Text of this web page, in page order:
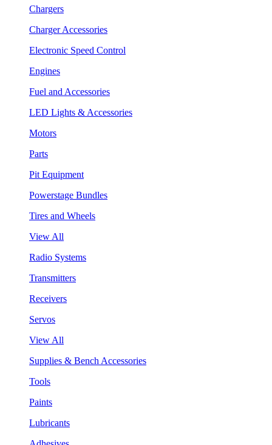
Chargers
Charger Accessories
Electronic Speed Control
Engines
Fuel and Accessories
LED Lights & Accessories
Motors
Parts
Pit Equipment
Powerstage Bundles
Tires and Wheels
View All
Radio Systems
Transmitters
Receivers
Servos
View All
Supplies & Bench Accessories
Tools
Paints
Lubricants